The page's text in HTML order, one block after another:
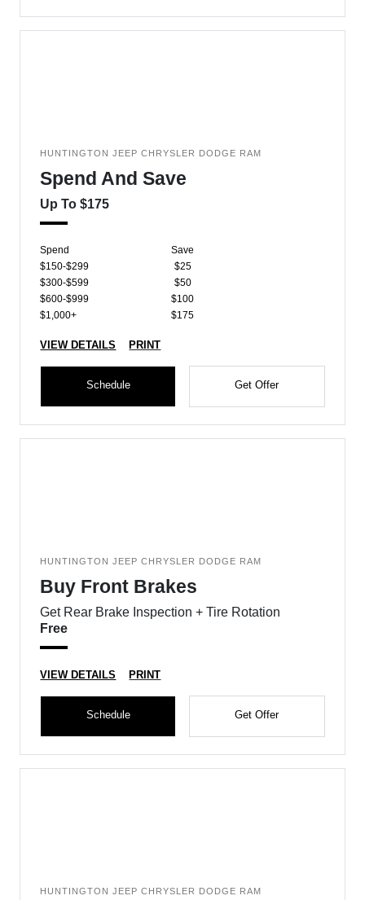
HUNTINGTON JEEP CHRYSLER DODGE RAM
Spend And Save
Up To $175
Spend
Save
$150-$299
$25
$300-$599
$50
$600-$999
$100
$1,000+
$175
VIEW DETAILS PRINT
Schedule Get Offer
HUNTINGTON JEEP CHRYSLER DODGE RAM
Buy Front Brakes
Get Rear Brake Inspection + Tire Rotation
Free
VIEW DETAILS PRINT
Schedule Get Offer
HUNTINGTON JEEP CHRYSLER DODGE RAM